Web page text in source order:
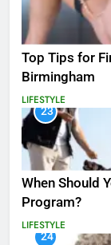
Top Tips for
Birmingham
LIFESTYLE
23
When Should
Program?
LIFESTYLE
24